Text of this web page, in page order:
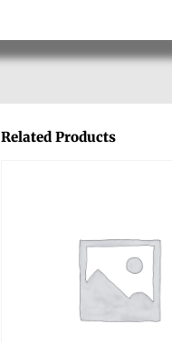
Related Products